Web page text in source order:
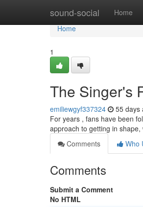
sound-social Home
Home
Home
1
The Singer's
emiliewgyf337324 55 days
For years , fans have been
approach to getting in
Comments
Who
Comments
Submit a Comment
No HTML